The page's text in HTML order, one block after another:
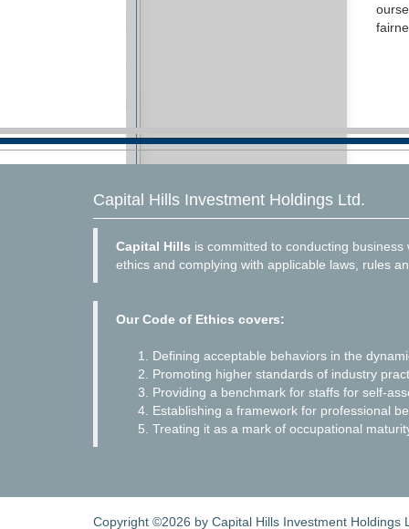
Capital Hills Investment Holdings Ltd.
Capital Hills is committed to conducting
ethics and complying with applicable laws, rules
Our Code of Ethics covers:
Defining acceptable behaviors in the
Promoting higher standards of industry
Providing a benchmark for staffs for self-
Establishing a framework for professional
Treating it as a mark of occupational
Copyright ©2026 by Capital Hills Investment Holdings